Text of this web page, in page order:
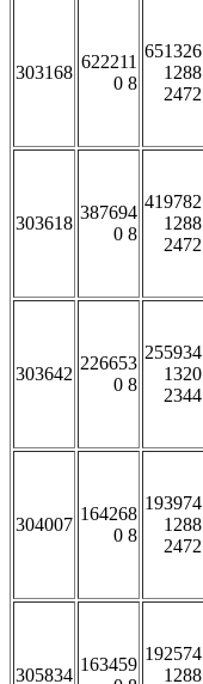
303168
622211
0 8
651326
1288
2472
303618
387694
0 8
419782
1288
2472
303642
226653
0 8
255934
1320
2344
304007
164268
0 8
193974
1288
2472
305834
163459
192574
1288